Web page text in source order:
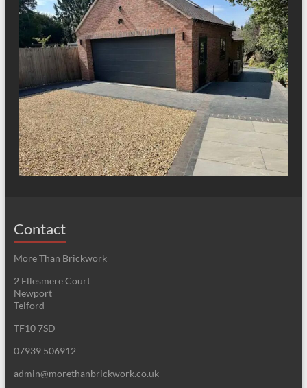
Contact
More Than Brickwork
2 Ellesmere Court
Newport
Telford
TF10 7SD
07939 506912
admin@morethanbrickwork.co.uk